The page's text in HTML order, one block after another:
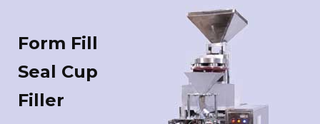
Form Fill
Seal Cup
Filler